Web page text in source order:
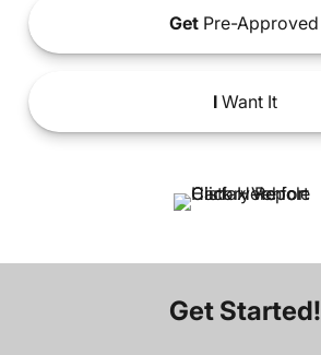
Get Pre-Approved
IWant It
Get Started!